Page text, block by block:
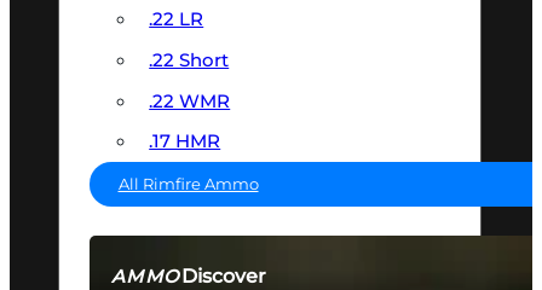
AMMODiscover
.22 LR
.22 Short
.22 WMR
.17 HMR
All Rimfire Ammo